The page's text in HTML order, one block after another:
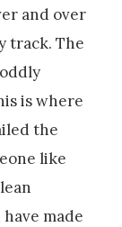
and over
track. The
is where
the
like
made